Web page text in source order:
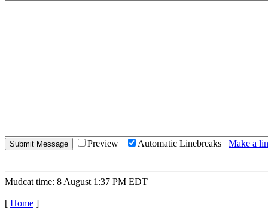
Preview Automatic Linebreaks Make a
Mudcat time: 8 August 1:37 PM EDT
[ Home ]